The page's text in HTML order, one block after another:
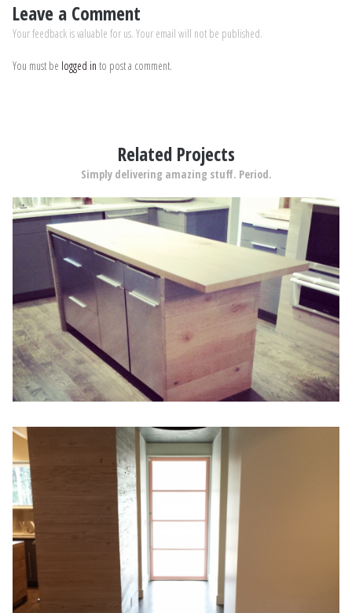
Leave a Comment
Your feedback is valuable for us. Your email will not be published.
You must be logged in to post a comment.
Related Projects
Simply delivering amazing stuff. Period.